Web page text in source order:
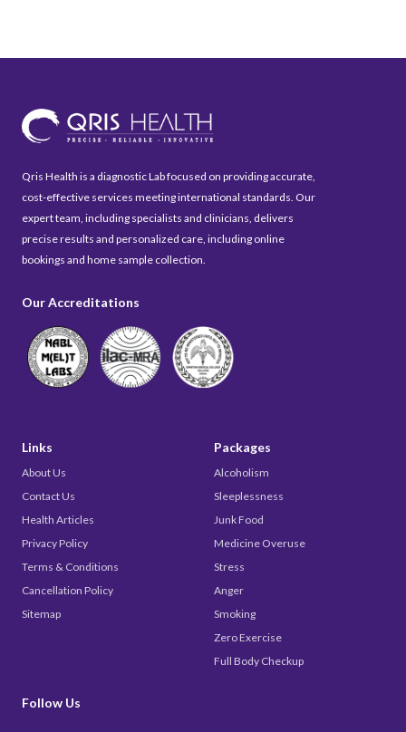
Qris Health is a diagnostic Lab focused on providing accurate,
cost-effective services meeting international standards. Our
expert team, including specialists and clinicians, delivers
precise results and personalized care, including online
bookings and home sample collection.
Our Accreditations
Links
About Us
Contact Us
Health Articles
Privacy Policy
Terms & Conditions
Cancellation Policy
Sitemap
Packages
Alcoholism
Sleeplessness
Junk Food
Medicine Overuse
Stress
Anger
Smoking
Zero Exercise
Full Body Checkup
Follow Us